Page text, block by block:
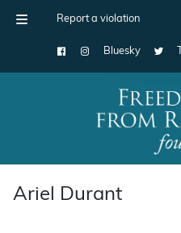
Report a violation
Bluesky
Main Navigation
Ariel Durant